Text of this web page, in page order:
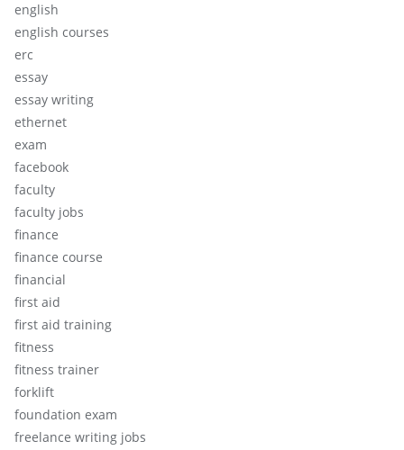
english
english courses
erc
essay
essay writing
ethernet
exam
facebook
faculty
faculty jobs
finance
finance course
financial
first aid
first aid training
fitness
fitness trainer
forklift
foundation exam
freelance writing jobs